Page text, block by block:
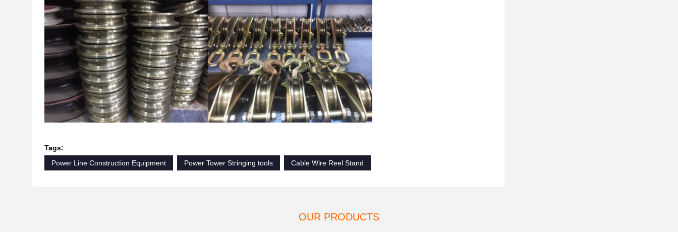
Tags:
Power Line Construction Equipment
Power Tower Stringing tools Cable Wire Reel Stand
OUR PRODUCTS